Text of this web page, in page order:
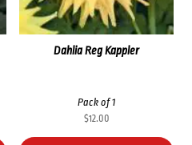
Dahlia Reg Kappler
Pack of 1
$12.00